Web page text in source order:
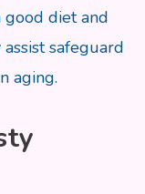
good diet and
safeguard
aging.